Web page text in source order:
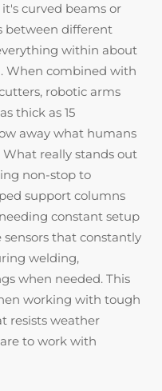
curved beams or
between different
within about
When combined with
robotic arms
thick as 15
away what humans
really stands out
non-stop to
support columns
constant setup
sensors that constantly
welding,
when needed. This
working with tough
resists weather
to work with